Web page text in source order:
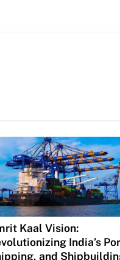
Kaal Vision:
India’s
and